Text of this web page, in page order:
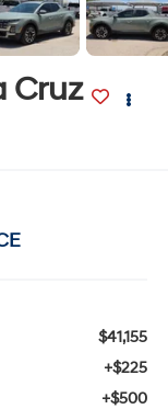
Cruz
$41,155
+$225
+$500